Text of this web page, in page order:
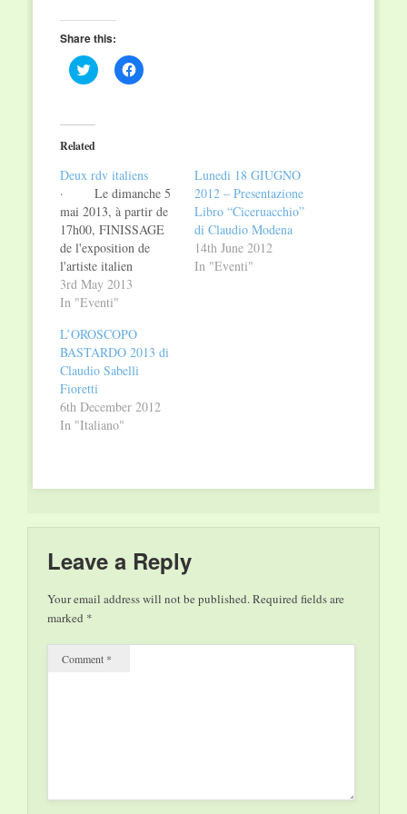
Share this:
Click
to
(Opens
in
new
Click
to
Related
Deux rdv italiens
· Le dimanche 5
mai 2013, à partir de
17h00, FINISSAGE
de l'exposition de
l'artiste italien
CLAUDIO ROSATI à
la galerie
ART GALLERY,
située au n. 26, rue du
Curé à Luxembourg,
Lundi 6 et mardi 7
mai 2013 à 20h00,
Les Théâtres de la
3rd May 2013
In "Eventi"
Lunedi 18 GIUGNO
2012 – Presentazione
Libro “Ciceruacchio”
di Claudio Modena
14th June 2012
In "Eventi"
L’OROSCOPO
BASTARDO 2013 di
Claudio Sabelli
Fioretti
6th December 2012
In "Italiano"
Leave a Reply
Your email address will not be published.Required fields are
marked *
Comment *